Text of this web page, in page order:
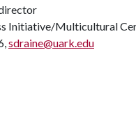
Initiative/Multicultural
sdraine@uark.edu